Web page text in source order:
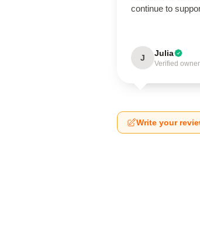
continue to
J Julia
Verified owner
Write your